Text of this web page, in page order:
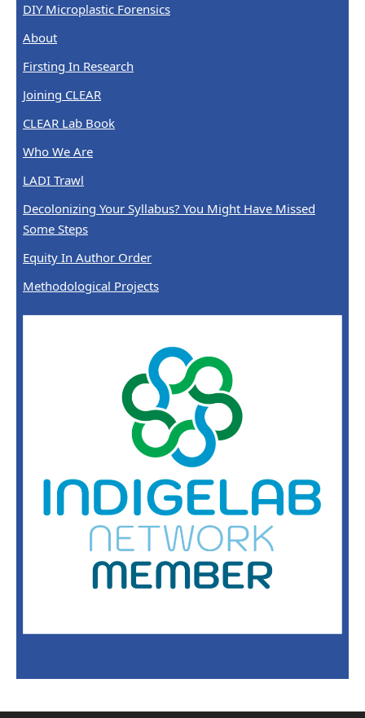
DIY Microplastic Forensics
About
Firsting In Research
Joining CLEAR
CLEAR Lab Book
Who We Are
LADI Trawl
Decolonizing Your Syllabus? You Might Have Missed
Some Steps
Equity In Author Order
Methodological Projects